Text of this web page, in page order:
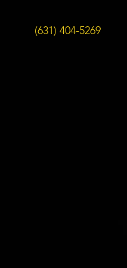
(631) 404-5269